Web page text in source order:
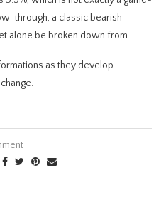
through, a classic bearish
alone be broken down from.
as they develop